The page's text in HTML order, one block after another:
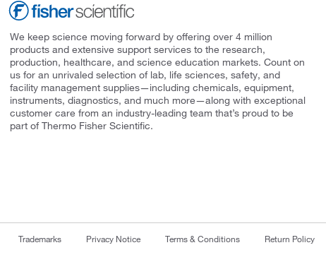
We keep science moving forward by offering over 4 million
products and extensive support services to the research,
production, healthcare, and science education markets. Count on
us for an unrivaled selection of lab, life sciences, safety, and
facility management supplies—including chemicals, equipment,
instruments, diagnostics, and much more—along with exceptional
customer care from an industry-leading team that’s proud to be
part of Thermo Fisher Scientific.
Trademarks Privacy Notice Terms & Conditions Return Policy